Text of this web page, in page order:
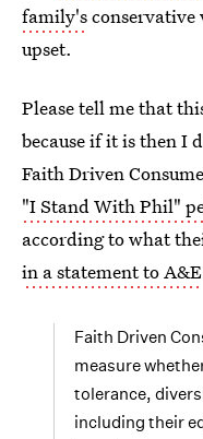
family'sconservative
upset.
Please tell me that
because if it is then I
Faith Driven
"I Stand With Phil"
according to what
in a statement to A&E
Faith Driven
measure
tolerance,
including their